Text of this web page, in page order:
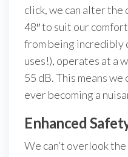
click, we can alter the
48″ to suit our
from being incredibly
uses!), operates at a
55 dB. This means
ever becoming a
Enhanced
We can’t overlook